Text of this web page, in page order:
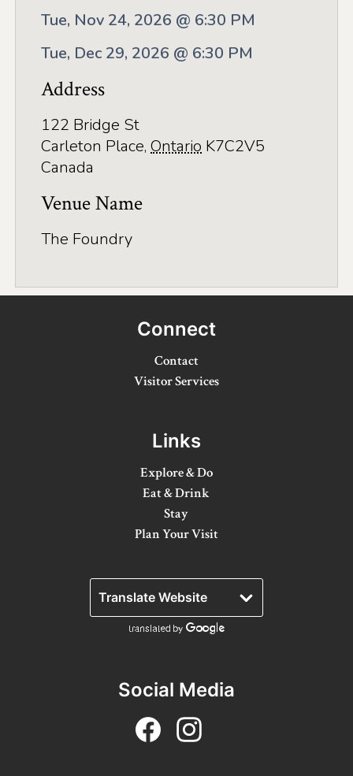
Rainy Day Activities
Wellness
Winter Activities
Eat & Drink
Craft Beverage
Farm Tours
Plan Your Visit
Visitor Information Centres
8 Ways To Enjoy Maple Syrup Season In Lanark
A Day on the Ice in Lanark County
Bass Fishing On Big Rideau Lake
Celebrate Dad in Lanark County
Eat, Sip, Repeat: A Delicious Road Trip Through
Lanark County
Fall for Winter: Cozy Getaways in Lanark
Pedals, Petals, and Pancakes: Find the Best of
Tue, Nov 24, 2026 @ 6:30 PM
Tue, Dec 29, 2026 @ 6:30 PM
Address
122 Bridge St
Carleton Place, Ontario K7C2V5
Canada
Venue Name
The Foundry
Connect
Contact
Visitor Services
Links
Explore & Do
Eat & Drink
Stay
Plan Your Visit
Social Media